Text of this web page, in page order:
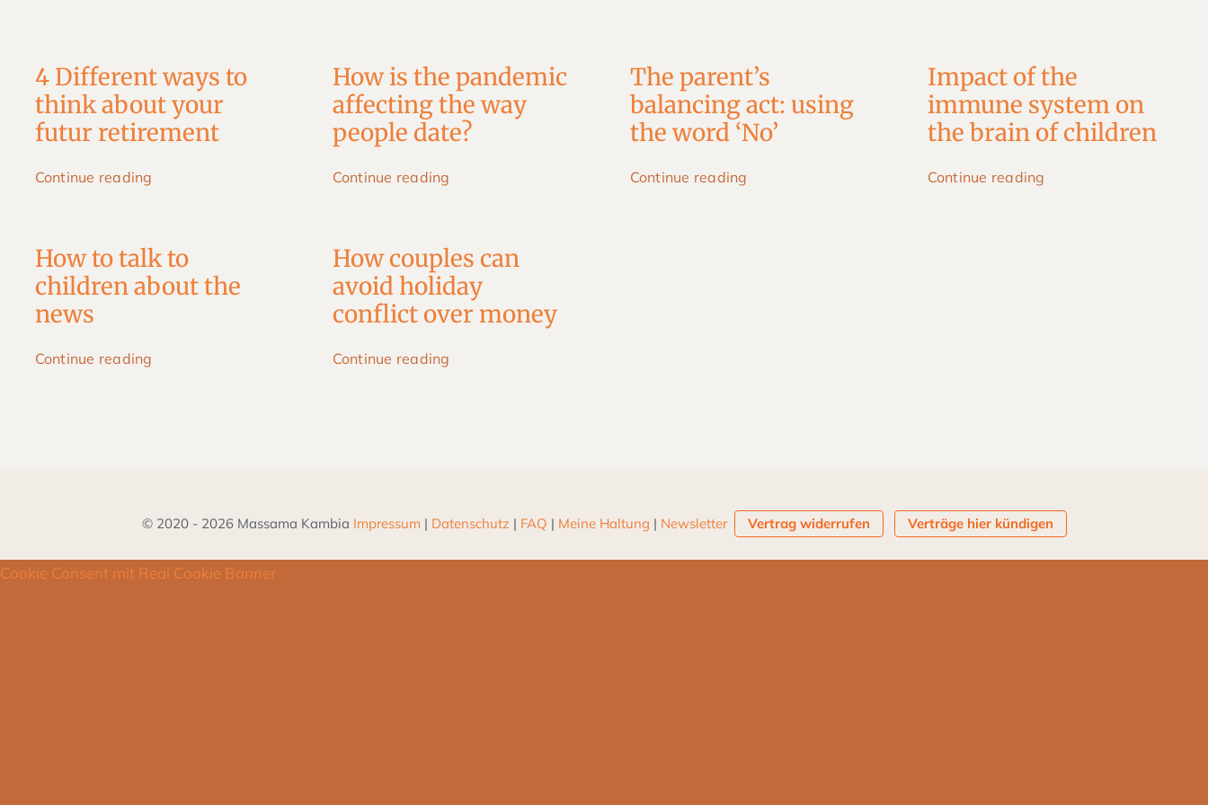
content4 Different ways to
think about your
futur retirement
Continue reading
How is the pandemic
affecting the way
people date?
Continue reading
The parent’s
balancing act: using
the word ‘No’
Continue reading
Impact of the
immune system on
the brain of children
Continue reading
How to talk to
children about the
news
Continue reading
How couples can
avoid holiday
conflict over money
Continue reading
© 2020 - 2026 Massama Kambia Impressum | Datenschutz | FAQ | Meine Haltung | Newsletter Vertrag widerrufen Verträge hier kündigen
Cookie Consent mit Real Cookie Banner